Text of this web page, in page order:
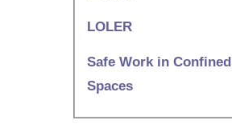
LOLER
Safe Work in Confined
Spaces